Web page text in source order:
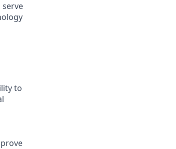
serve
to